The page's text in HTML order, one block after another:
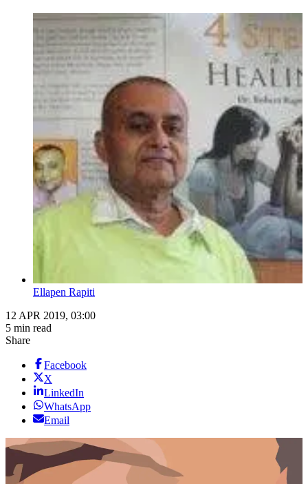
Ellapen Rapiti
12 APR 2019, 03:00
5 min read
Share
Facebook
X
LinkedIn
WhatsApp
Email